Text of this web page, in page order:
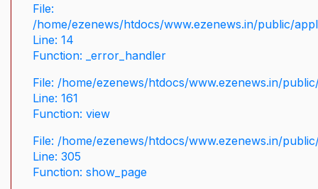
File:
/home/ezenews/htdocs/www.ezenews.in/public/
Line: 14
Function: _error_handler
File: /home/ezenews/htdocs/www.ezenews.in/
Line: 161
Function: view
File: /home/ezenews/htdocs/www.ezenews.in/
Line: 305
Function: show_page